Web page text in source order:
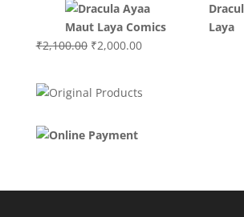
was:
₹3,000.00.
is:
₹2,000.00.
Laya
₹2,100.00 Original
₹2,100.00.
₹2,000.00Current
₹2,000.00.